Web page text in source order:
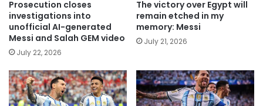
Prosecution closes
investigations into
unofficial AI-generated
Messi and Salah GEM video
July 22, 2026
The victory over Egypt will
remain etched in my
memory: Messi
July 21, 2026